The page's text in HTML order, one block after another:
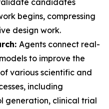
candidates
begins, compressing
design work.
Agents connect real-
to improve the
various scientific and
including
generation, clinical trial